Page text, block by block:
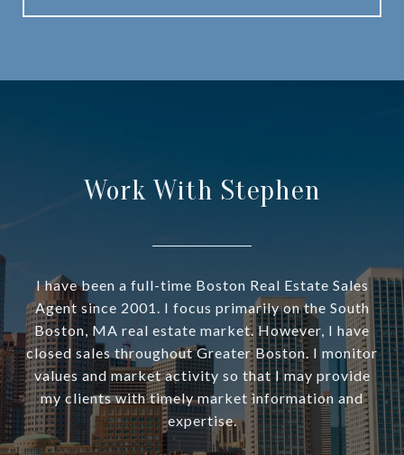
Work With Stephen
I have been a full-time Boston Real Estate Sales
Agent since 2001. I focus primarily on the South
Boston, MA real estate market. However, I have
closed sales throughout Greater Boston. I monitor
values and market activity so that I may provide
my clients with timely market information and
expertise.